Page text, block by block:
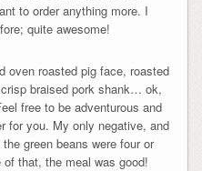
to order anything more. I
quite awesome!
oven roasted pig face, roasted
braised pork shank… ok,
free to be adventurous and
for you. My only negative, and
green beans were four or
that, the meal was good!